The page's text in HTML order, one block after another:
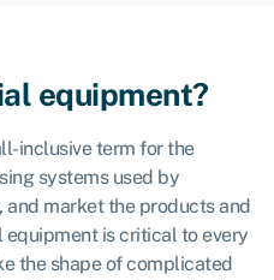
equipment?
inclusive term for the
systems used by
and market the products and
is critical to every
the shape of complicated